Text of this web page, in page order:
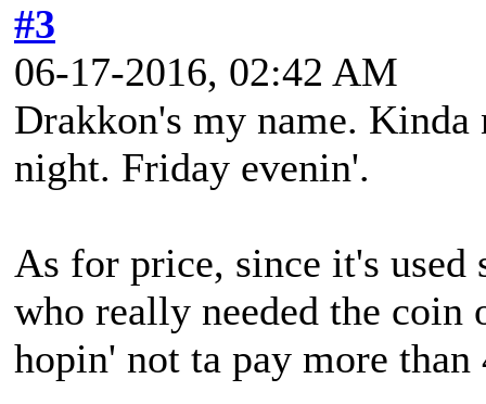
#3
06-17-2016, 02:42 AM
Drakkon's my name.
night. Friday evenin'.
As for price, since it's used
who really needed the
hopin' not ta pay more than